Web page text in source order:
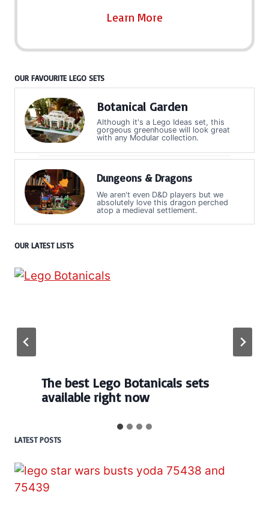
Learn More
OUR FAVOURITE LEGO SETS
Botanical Garden
Although it's a Lego Ideas set, this
gorgeous greenhouse will look great
with any Modular collection.
Dungeons & Dragons
We aren't even D&D players but we
absolutely love this dragon perched
atop a medieval settlement.
OUR LATEST LISTS
The best Lego Botanicals sets
available right now
LATEST POSTS